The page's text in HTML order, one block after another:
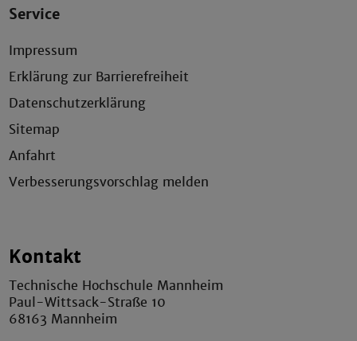
Service
Impressum
Erklärung zur Barrierefreiheit
Datenschutzerklärung
Sitemap
Anfahrt
Verbesserungsvorschlag melden
Kontakt
Technische Hochschule Mannheim
Paul-Wittsack-Straße 10
68163 Mannheim